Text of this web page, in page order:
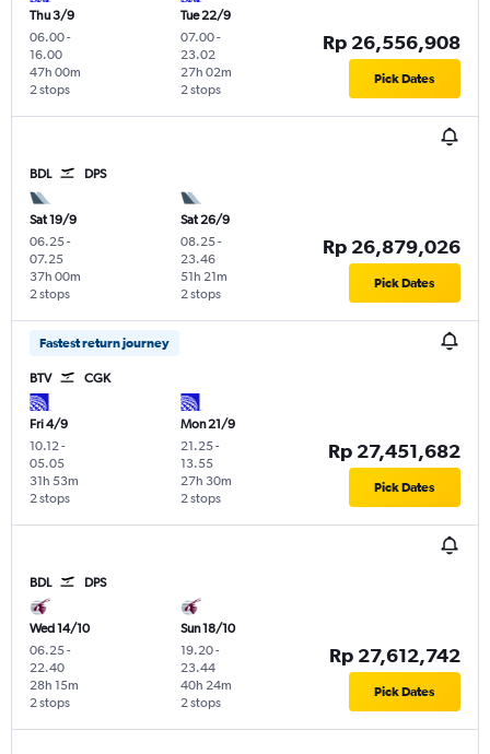
Thu 3/9
06.00-
16.00
2 stops
47h 00m
Tue 22/9
07.00-
23.02
2 stops
27h 02m
Rp 26,556,908
Pick Dates
BDL DPS
Sat 19/9
06.25-
07.25
2 stops
37h 00m
Sat 26/9
08.25-
23.46
2 stops
51h 21m
Rp 26,879,026
Pick Dates
Fastest return journey
BTV CGK
Fri 4/9
10.12-
05.05
2 stops
31h 53m
Mon 21/9
21.25-
13.55
2 stops
27h 30m
Rp 27,451,682
Pick Dates
BDL DPS
Wed 14/10
06.25-
22.40
2 stops
28h 15m
Sun 18/10
19.20-
23.44
2 stops
40h 24m
Rp 27,612,742
Pick Dates